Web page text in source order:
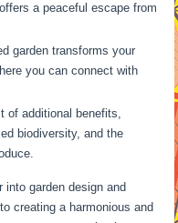
a peaceful escape from
garden transforms your
you can connect with
of additional benefits,
biodiversity, and the
into garden design and
creating a harmonious and